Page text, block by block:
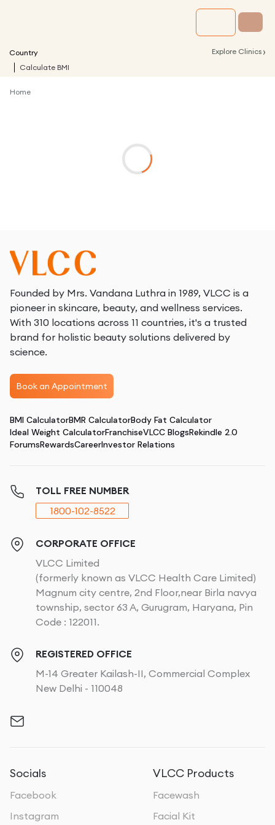
Country Explore Clinics ›
Calculate BMI
Home
Founded by Mrs. Vandana Luthra in 1989, VLCC is a
pioneer in skincare, beauty, and wellness services.
With 310 locations across 11 countries, it's a trusted
brand for holistic beauty solutions delivered by
science.
Book an Appointment
BMI CalculatorBMR CalculatorBody Fat Calculator
Ideal Weight CalculatorFranchiseVLCC BlogsRekindle 2.0
ForumsRewardsCareerInvestor Relations
TOLL FREE NUMBER
1800-102-8522
CORPORATE OFFICE
VLCC Limited
(formerly known as VLCC Health Care Limited)
Magnum city centre, 2nd Floor,near Birla navya
township, sector 63 A, Gurugram, Haryana, Pin
Code : 122011.
REGISTERED OFFICE
M-14 Greater Kailash-II, Commercial Complex
New Delhi - 110048
Socials
Facebook
Instagram
VLCC Products
Facewash
Facial Kit